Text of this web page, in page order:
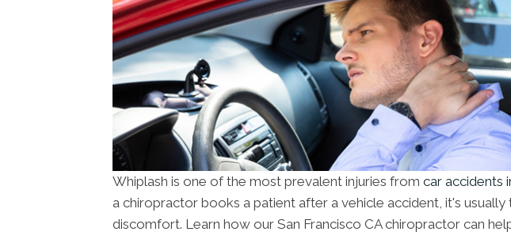
Whiplash is one of the most prevalent injuries from car accidents
a chiropractor books a patient after a vehicle accident, it's usually
discomfort. Learn how our San Francisco CA chiropractor can